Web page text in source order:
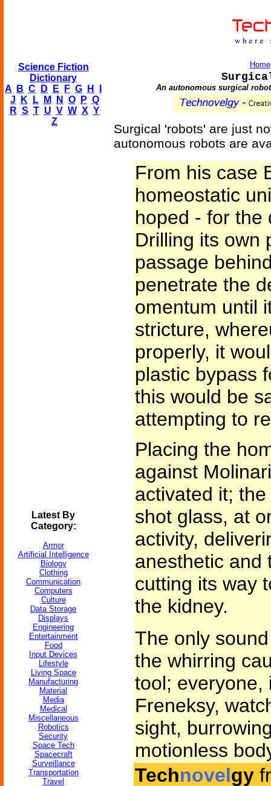
Science Fiction
Dictionary
A
B C D E F G H
J
K L M N O P Q
R S T U V W X Y
Z
Latest By
Category:
Armor
Artificial Intelligence
Biology
Clothing
Communication
Computers
Culture
Data Storage
Displays
Engineering
Entertainment
Food
Input Devices
Lifestyle
Living Space
Manufacturing
Material
Media
Medical
Miscellaneous
Robotics
Security
Space Tech
Spacecraft
Surveillance
Transportation
Travel
Home
An autonomous surgical
Surgical 'robots' are just
autonomous robots are
From his case
homeostatic
hoped - for the
Drilling its own
passage
penetrate the
omentum until
stricture,
properly, it
plastic bypass
this would be
attempting to
Placing the
against
activated it;
shot glass, at
activity,
anesthetic and
cutting its way
the kidney.
The only
the whirring
tool; everyone,
Freneksy,
sight,
motionless
Technovelgy